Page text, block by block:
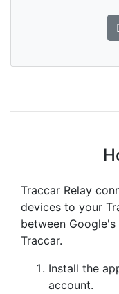
Traccar Relay
devices to your
between
Traccar.
Install the
account.